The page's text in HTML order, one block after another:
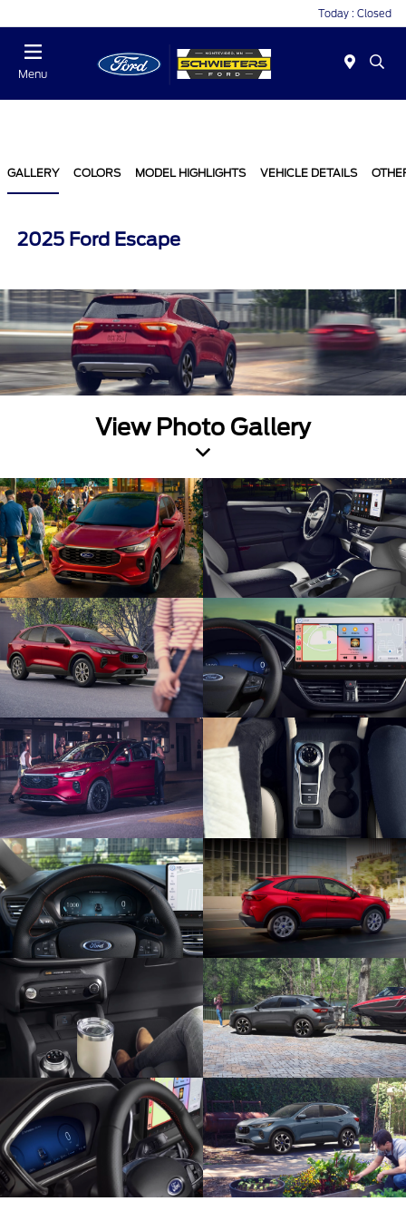
Today : Closed
Menu
GALLERY COLORS MODEL HIGHLIGHTS VEHICLE DETAILS
2025 Ford Escape
View Photo Gallery